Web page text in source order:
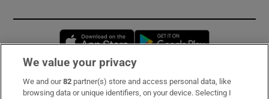
Opens in new window
Subscribe
We value your privacy
We and our82 partner(s) store and access personal data, like
browsing data or unique identifiers, on your device. Selecting I